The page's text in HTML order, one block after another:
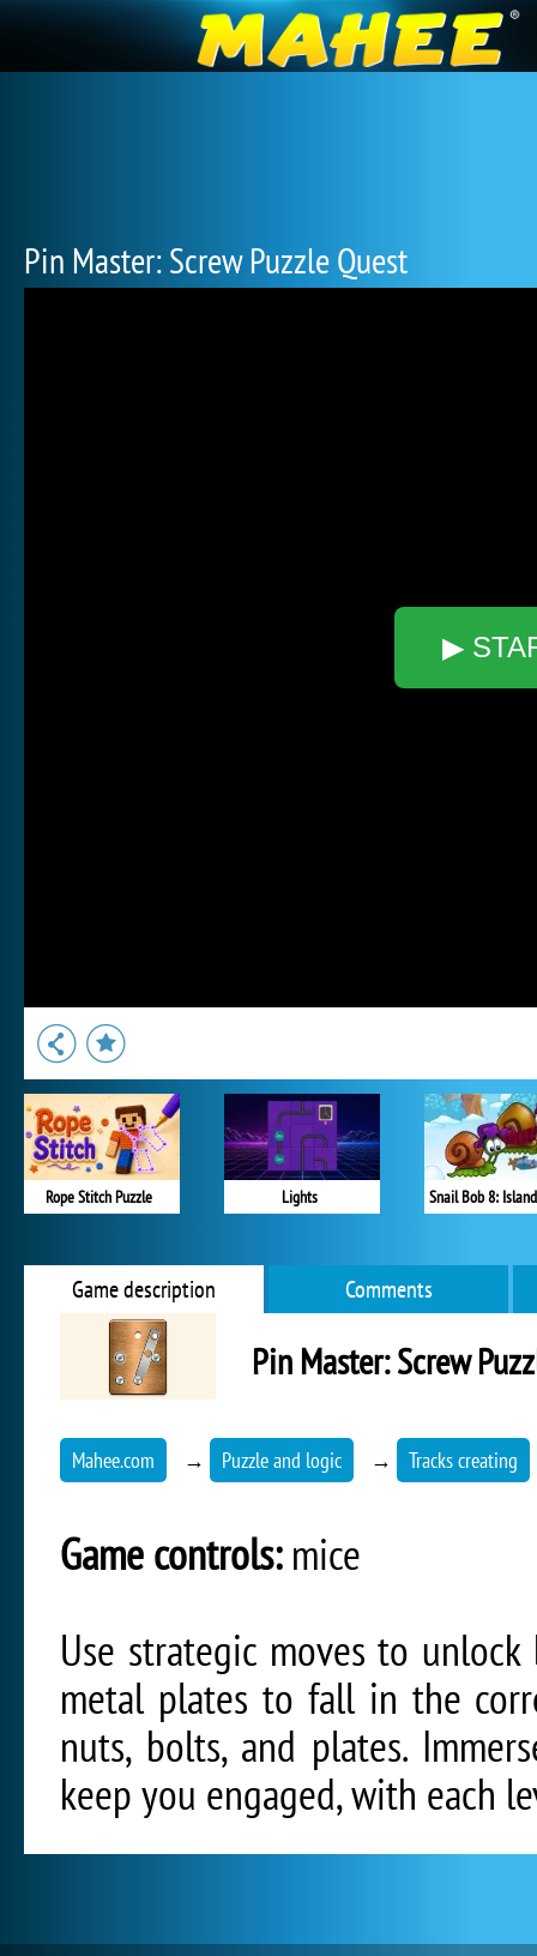
Pin Master: Screw Puzzle Quest
▶
Rope Stitch Puzzle Lights Snail Bob 8:
Game description Comments
Pin Master: Screw
Mahee.com → Puzzle and logic → Tracks creating
Game controls:mice
Use strategic moves to
metal plates to fall in the
nuts, bolts, and plates.
keep you engaged, with each